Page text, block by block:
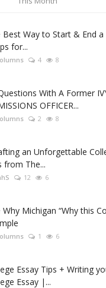
Best Way to Start & End a
for...
4 8
With A Former
OFFICER...
2 8
an Unforgettable
from The...
12 6
Why Michigan “Why this
1 6
Essay Tips + Writing
Essay |...